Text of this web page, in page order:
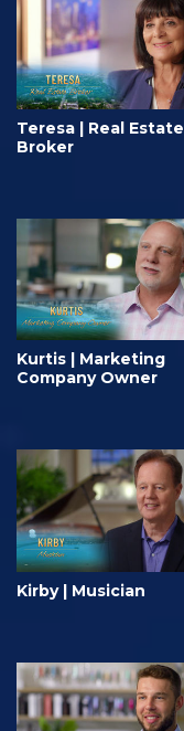
Teresa | Real Estate
Broker
Kurtis | Marketing
Company Owner
Kirby | Musician